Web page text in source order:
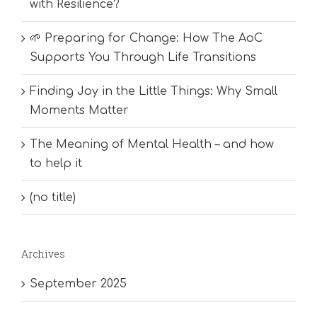
with Resilience?
🌱 Preparing for Change: How The AoC
Supports You Through Life Transitions
Finding Joy in the Little Things: Why Small
Moments Matter
The Meaning of Mental Health – and how
to help it
(no title)
Archives
September 2025